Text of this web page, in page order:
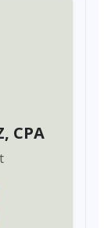
, CPA